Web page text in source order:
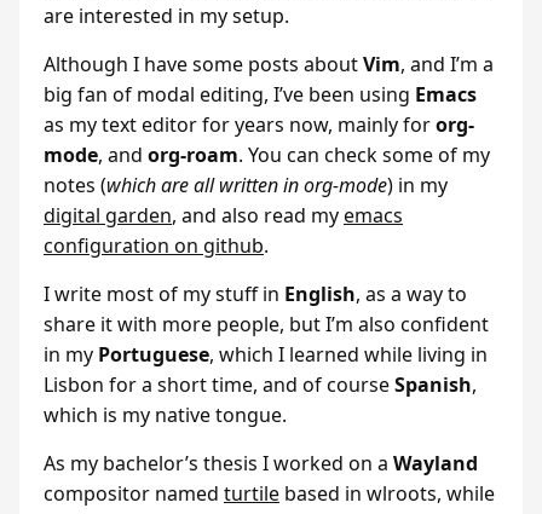
are interested in my setup.
Although I have some posts aboutVim, and I’m a
big fan of modal editing, I’ve been using Emacs
as my text editor for years now, mainly fororg-
mode, and org-roam. You can check some of my
notes (which are all written in org-mode) in my
digital garden, and also read myemacs
configuration on github.
I write most of my stuff in English, as a way to
share it with more people, but I’m also confident
in my Portuguese, which I learned while living in
Lisbon for a short time, and of courseSpanish,
which is my native tongue.
As my bachelor’s thesis I worked on a Wayland
compositor named turtile based in wlroots, while